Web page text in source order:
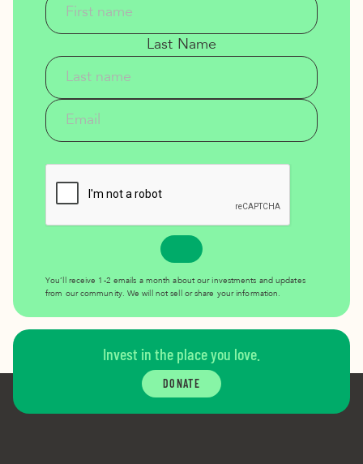
Last Name
You’ll receive 1-2 emails a month about our investments and updates
from our community. We will not sell or share your information.
Invest in the place you love.
DONATE